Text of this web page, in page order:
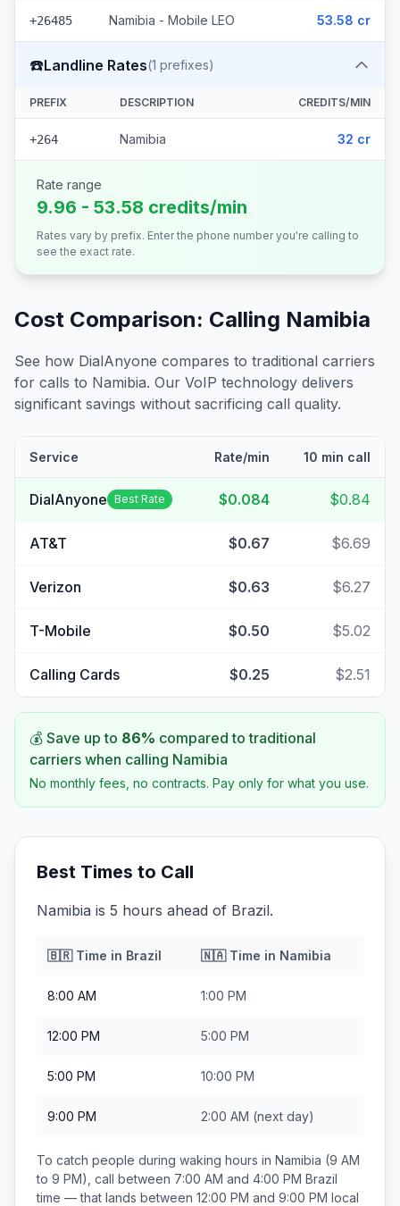
+26485 Namibia - Mobile LEO 53.58 cr
☎️Landline Rates(1 prefixes)
PREFIX DESCRIPTION CREDITS/MIN
+264 Namibia 32 cr
Rate range
9.96 - 53.58 credits/min
Rates vary by prefix. Enter the phone number you're calling to
see the exact rate.
Cost Comparison: Calling Namibia
See how DialAnyone compares to traditional carriers
for calls to Namibia. Our VoIP technology delivers
significant savings without sacrificing call quality.
Service Rate/min 10 min call
DialAnyone Best Rate $0.084 $0.84
AT&T $0.67 $6.69
Verizon $0.63 $6.27
T-Mobile $0.50 $5.02
Calling Cards $0.25 $2.51
💰 Save up to 86% compared to traditional
carriers when calling Namibia
No monthly fees, no contracts. Pay only for what you use.
Best Times to Call
Namibia is 5 hours ahead of Brazil.
🇧🇷Time in Brazil 🇳🇦Time in Namibia
8:00 AM 1:00 PM
12:00 PM 5:00 PM
5:00 PM 10:00 PM
9:00 PM 2:00 AM (next day)
To catch people during waking hours in Namibia (9 AM
to 9 PM), call between 7:00 AM and 4:00 PM Brazil
time — that lands between 12:00 PM and 9:00 PM local